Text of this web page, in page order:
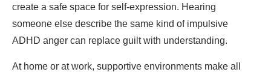
create a safe space for self-expression. Hearing
someone else describe the same kind of impulsive
ADHD anger can replace guilt with understanding.
At home or at work, supportive environments make all